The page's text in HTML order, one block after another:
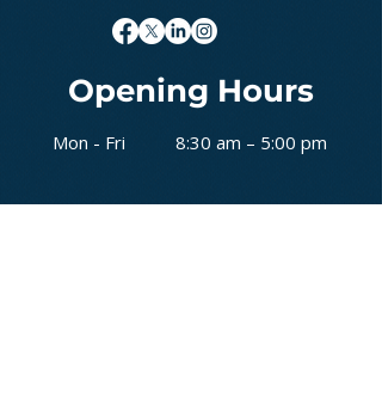
Opening Hours
Mon - Fri 8:30 am – 5:00 pm